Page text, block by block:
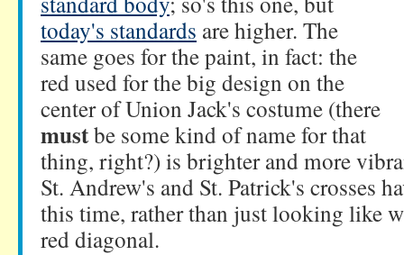
today's standards are higher. The
same goes for the paint, in fact: the
red used for the big design on the
center of Union Jack's costume (there
mustbe some kind of name for that
thing, right?) is brighter and more
St. Andrew's and St. Patrick's crosses
this time, rather than just looking like
red diagonal.